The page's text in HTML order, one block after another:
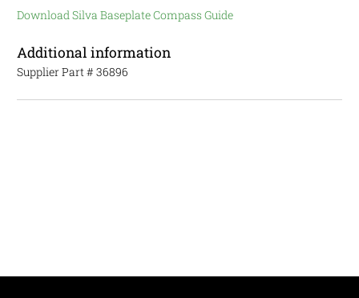
Download Silva Baseplate Compass Guide
Additional information
Supplier Part # 36896